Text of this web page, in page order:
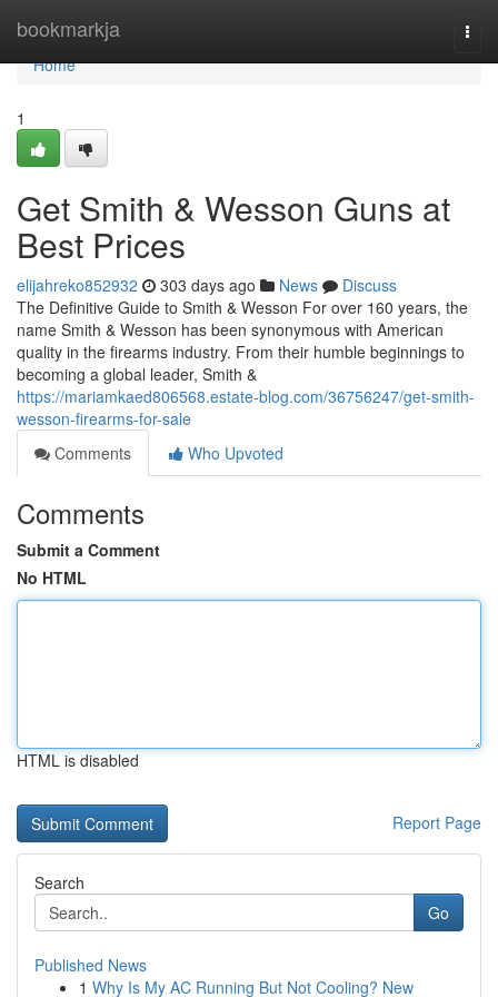
bookmarkja
Home
Home
1
Get Smith & Wesson Guns at
Best Prices
elijahreko852932 303 days ago News
Discuss
The Definitive Guide to Smith & Wesson For over 160 years, the
name Smith & Wesson has been synonymous with American
quality in the firearms industry. From their humble beginnings to
becoming a global leader, Smith &
https://mariamkaed806568.estate-blog.com/36756247/get-smith-
wesson-firearms-for-sale
Comments
Who Upvoted
Comments
Submit a Comment
No HTML
HTML is disabled
Report Page
Search
Go
Published News
1 Why Is My AC Running But Not Cooling? New